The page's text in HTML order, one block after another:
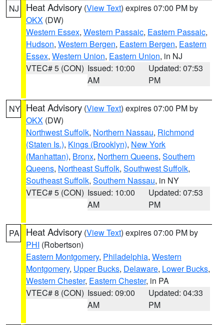
NJ Heat Advisory (View Text) expires 07:00 PM by
OKX (DW)
Western Essex, Western Passaic, Eastern Passaic,
Hudson, Western Bergen, Eastern Bergen, Eastern
Essex, Western Union, Eastern Union, in NJ
VTEC# 5 (CON) Issued: 10:00
AM
Updated: 07:53
PM
NY Heat Advisory (View Text) expires 07:00 PM by
OKX (DW)
Northwest Suffolk, Northern Nassau, Richmond
(Staten Is.), Kings (Brooklyn), New York
(Manhattan), Bronx, Northern Queens, Southern
Queens, Northeast Suffolk, Southwest Suffolk,
Southeast Suffolk, Southern Nassau, in NY
VTEC# 5 (CON) Issued: 10:00
AM
Updated: 07:53
PM
PA Heat Advisory (View Text) expires 07:00 PM by
PHI (Robertson)
Eastern Montgomery, Philadelphia, Western
Montgomery, Upper Bucks, Delaware, Lower Bucks,
Western Chester, Eastern Chester, in PA
VTEC# 8 (CON) Issued: 09:00
AM
Updated: 04:33
PM